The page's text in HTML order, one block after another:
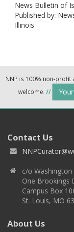
News Bulletin of
Published by:
Illinois
NNP is 100% non-
welcome. //
Contact Us
c/o Washington
One Brookings
Campus Box
St. Louis, MO
About Us